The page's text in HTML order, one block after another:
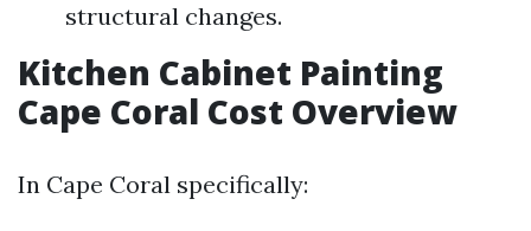
structural changes.
Kitchen Cabinet Painting
Cape Coral Cost Overview
In Cape Coral specifically: